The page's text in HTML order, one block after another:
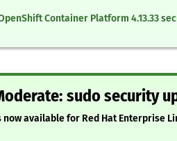
Container Platform 4.13.33
sudo security
available for Red Hat Enterprise